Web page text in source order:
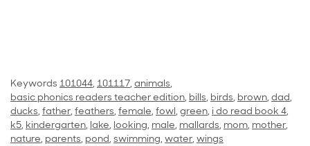
Keywords 101044, 101117, animals,
basic phonics readers teacher edition, bills, birds, brown, dad,
ducks, father, feathers, female, fowl, green, i do read book 4,
k5, kindergarten, lake, looking, male, mallards, mom, mother,
nature, parents, pond, swimming, water, wings